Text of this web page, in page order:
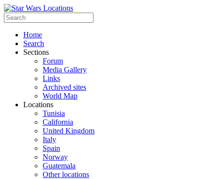
Home
Search
Sections
Forum
Media Gallery
Links
Archived sites
World Map
Locations
Tunisia
California
United Kingdom
Italy
Spain
Norway
Guatemala
Other locations